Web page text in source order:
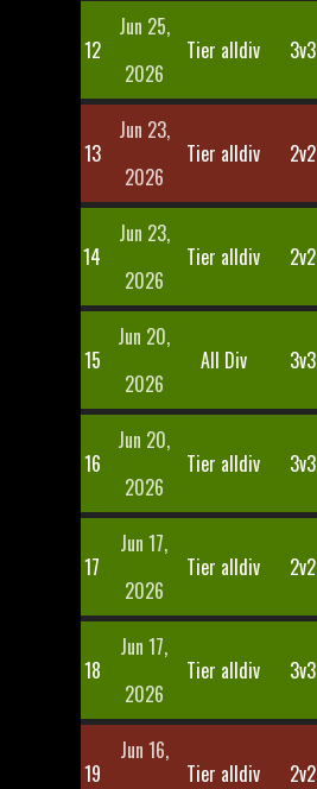
12
Jun 25,
2026
Tier alldiv 3v3
13
Jun 23,
2026
Tier alldiv 2v2
14
Jun 23,
2026
Tier alldiv 2v2
15
Jun 20,
2026
All Div 3v3
16
Jun 20,
2026
Tier alldiv 3v3
17
Jun 17,
2026
Tier alldiv 2v2
18
Jun 17,
2026
Tier alldiv 3v3
19
Jun 16,
Tier alldiv 2v2